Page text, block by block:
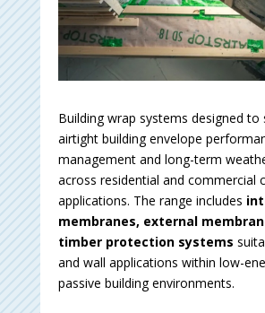
Building wrap systems designed to
airtight building envelope
management and long-term
across residential and commercial
applications. The range includes
membranes, external
timber protection systems
and wall applications within low-
passive building environments.